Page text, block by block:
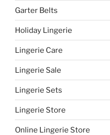
Garter Belts
Holiday Lingerie
Lingerie Care
Lingerie Sale
Lingerie Sets
Lingerie Store
Online Lingerie Store